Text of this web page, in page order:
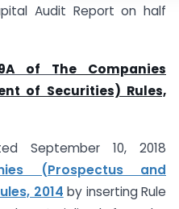
Audit Report on half
of The Companies
of Securities) Rules,
September 10, 2018
(Prospectus and
2014 by inserting Rule